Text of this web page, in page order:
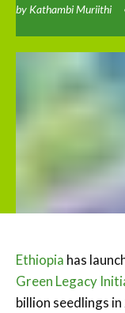
by Kathambi Muriithi
Ethiopia has
Green Legacy
billion seedlings